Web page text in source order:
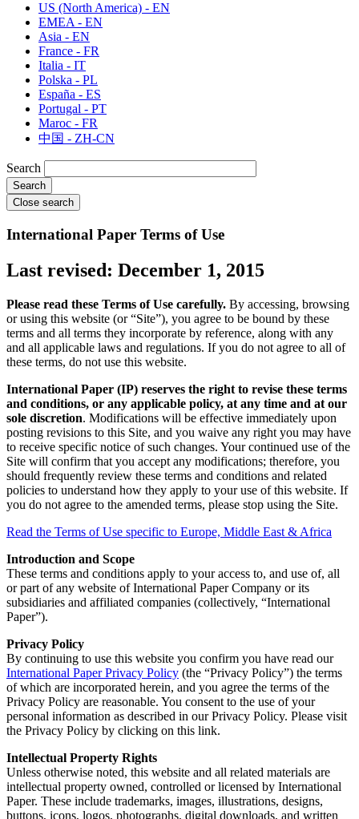
US (North America) - EN
EMEA - EN
Asia - EN
France - FR
Italia - IT
Polska - PL
España - ES
Portugal - PT
Maroc - FR
中国 - ZH-CN
Search
Close search
International Paper Terms of Use
Last revised: December 1, 2015
Please read these Terms of Use carefully. By accessing, browsing
or using this website (or “Site”), you agree to be bound by these
terms and all terms they incorporate by reference, along with any
and all applicable laws and regulations. If you do not agree to all of
these terms, do not use this website.
International Paper (IP) reserves the right to revise these terms
and conditions, or any applicable policy, at any time and at our
sole discretion. Modifications will be effective immediately upon
posting revisions to this Site, and you waive any right you may have
to receive specific notice of such changes. Your continued use of the
Site will confirm that you accept any modifications; therefore, you
should frequently review these terms and conditions and related
policies to understand how they apply to your use of this website. If
you do not agree to the amended terms, please stop using the Site.
Read the Terms of Use specific to Europe, Middle East & Africa
Introduction and Scope
These terms and conditions apply to your access to, and use of, all
or part of any website of International Paper Company or its
subsidiaries and affiliated companies (collectively, “International
Paper”).
Privacy Policy
By continuing to use this website you confirm you have read our
International Paper Privacy Policy (the “Privacy Policy”) the terms
of which are incorporated herein, and you agree the terms of the
Privacy Policy are reasonable. You consent to the use of your
personal information as described in our Privacy Policy. Please visit
the Privacy Policy by clicking on this link.
Intellectual Property Rights
Unless otherwise noted, this website and all related materials are
intellectual property owned, controlled or licensed by International
Paper. These include trademarks, images, illustrations, designs,
buttons, icons, logos, photographs, digital downloads, and written